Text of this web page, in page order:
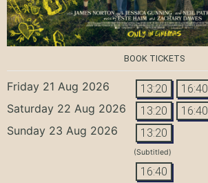
BOOK TICKETS
Friday 21 Aug 2026 13:20 16:40
Saturday 22 Aug 2026 13:20 16:40
Sunday 23 Aug 2026 13:20
(Subtitled)
16:40